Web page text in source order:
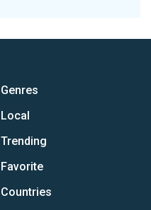
Genres
Local
Trending
Favorite
Countries